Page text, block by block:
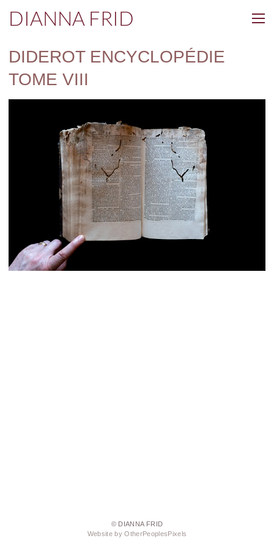
DIANNA FRID
DIDEROT ENCYCLOPÉDIE
TOME VIII
© DIANNA FRID
Website by OtherPeoplesPixels